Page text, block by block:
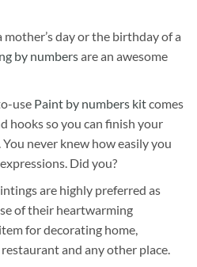
day or the birthday of a
by numbersare an awesome
use Paint by numbers kitcomes
hooks so you can finish your
never knew how easily you
Did you?
are highly preferred as
of their heartwarming
for decorating home,
and any other place.